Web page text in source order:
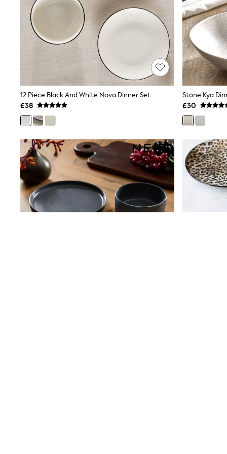
Airport Outfits
New In Denim
Wide Leg Jeans
Bootcut & Flare Jeans
Cropped Jeans
Skinny Jeans
Hourglass Jeans
Denim Shorts
Denim Skirts
Denim Jackets
Denim Shirts
Jorts
NEXT
Levi's
River Island
FatFace
GAP
New In Jackets & Coats
Lightweight Jackets
Denim Jackets
Funnel Neck Jackets
Bomber Jackets
12 Piece Black And White Nova Dinner Set
£38
Stone Kya
£30